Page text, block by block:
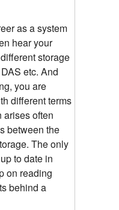
as a system
hear your
storage
etc. And
you are
different terms
arises often
between the
The only
to date in
on reading
behind a